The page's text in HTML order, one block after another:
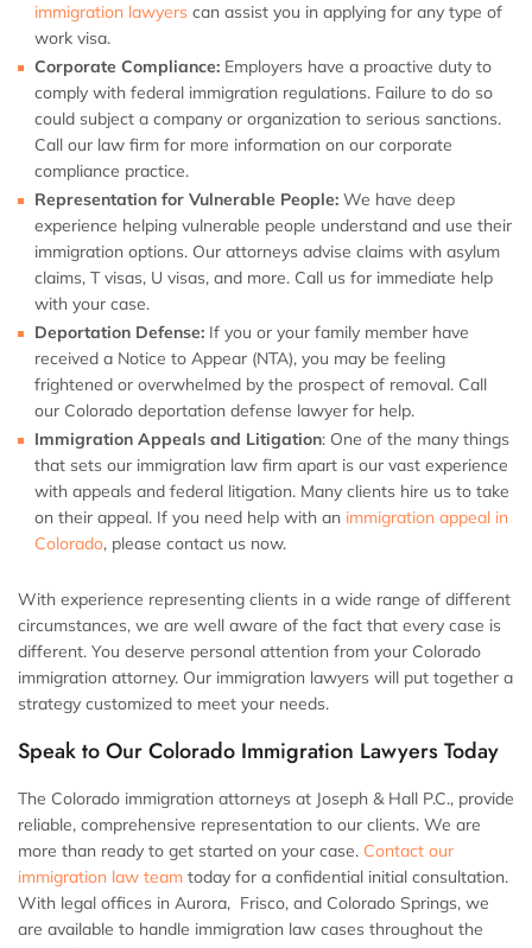
immigration lawyers can assist you in applying for any type of
work visa.
Corporate Compliance: Employers have a proactive duty to
comply with federal immigration regulations. Failure to do so
could subject a company or organization to serious sanctions.
Call our law firm for more information on our corporate
compliance practice.
Representation for Vulnerable People: We have deep
experience helping vulnerable people understand and use their
immigration options. Our attorneys advise claims with asylum
claims, T visas, U visas, and more. Call us for immediate help
with your case.
Deportation Defense: If you or your family member have
received a Notice to Appear (NTA), you may be feeling
frightened or overwhelmed by the prospect of removal. Call
our Colorado deportation defense lawyer for help.
Immigration Appeals and Litigation: One of the many things
that sets our immigration law firm apart is our vast experience
with appeals and federal litigation. Many clients hire us to take
on their appeal. If you need help with an immigration appeal in
Colorado, please contact us now.
With experience representing clients in a wide range of different
circumstances, we are well aware of the fact that every case is
different. You deserve personal attention from your Colorado
immigration attorney. Our immigration lawyers will put together a
strategy customized to meet your needs.
Speak to Our Colorado Immigration Lawyers Today
The Colorado immigration attorneys at Joseph & Hall P.C., provide
reliable, comprehensive representation to our clients. We are
more than ready to get started on your case. Contact our
immigration law team today for a confidential initial consultation.
With legal offices in Aurora, Frisco, and Colorado Springs, we
are available to handle immigration law cases throughout the